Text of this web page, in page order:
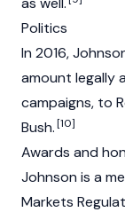
Politics
In 2016,
amount legally
campaigns, to
Bush.[10]
Awards and
Johnson is a
Markets